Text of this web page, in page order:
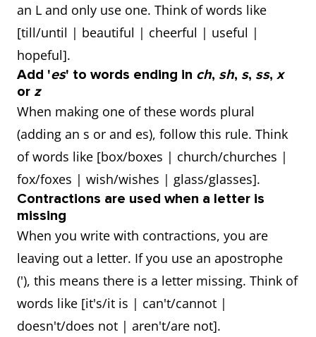
an L and only use one. Think of words like
[till/until | beautiful | cheerful | useful |
hopeful].
Add 'es' to words ending in ch, sh, s, ss, x
or z
When making one of these words plural
(adding an s or and es), follow this rule. Think
of words like [box/boxes | church/churches |
fox/foxes | wish/wishes | glass/glasses].
Contractions are used when a letter is
missing
When you write with contractions, you are
leaving out a letter. If you use an apostrophe
('), this means there is a letter missing. Think of
words like [it's/it is | can't/cannot |
doesn't/does not | aren't/are not].